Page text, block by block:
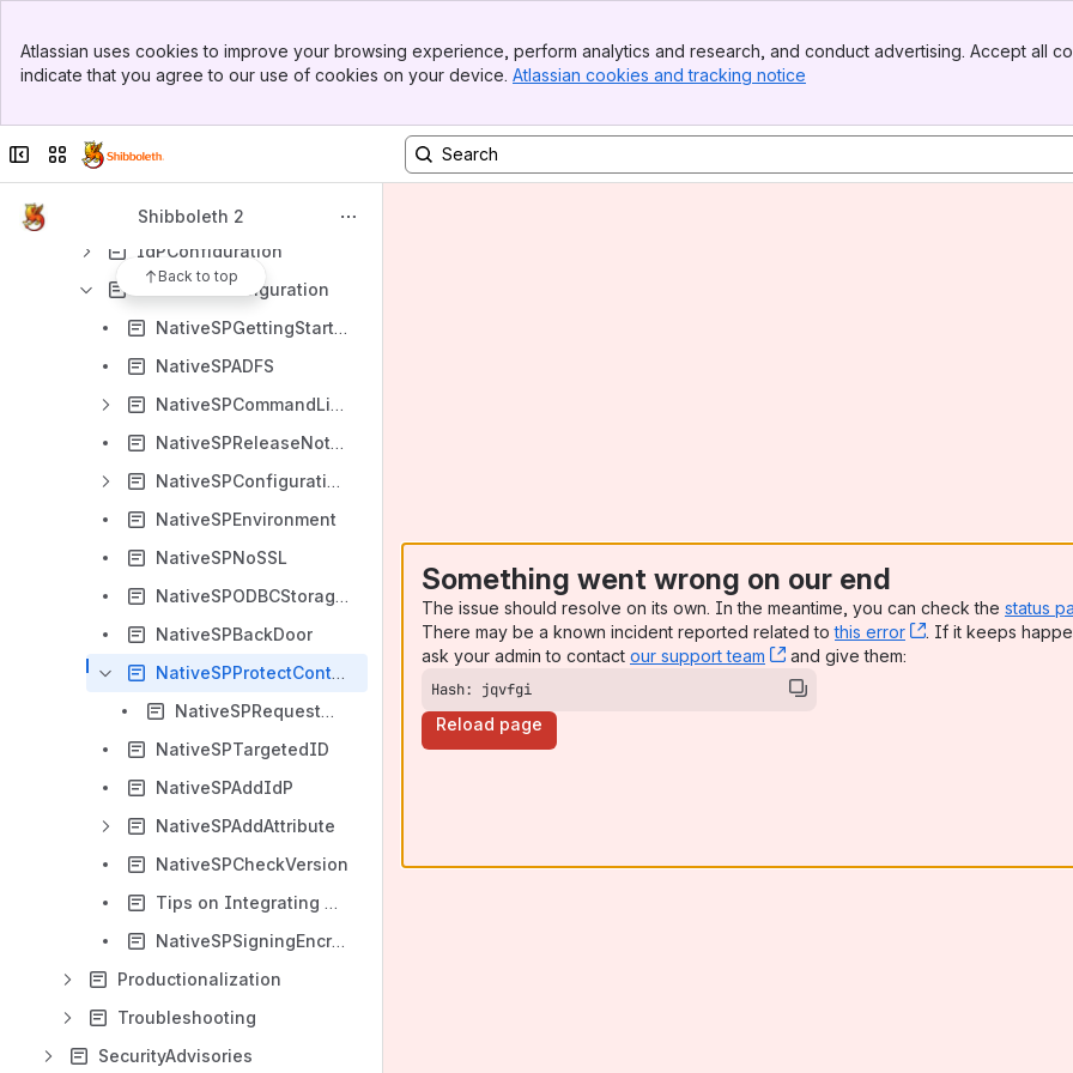
Top Bar
Sidebar
Atlassian uses cookies to improve your browsing experience, perform analytics and research, and conduct advertising. Accept all
indicate that you agree to our use of cookies on your device. Atlassian cookies and tracking notice
Collapse sidebar
Switch sites or apps
Shibboleth 2
Back to top
Installation
NativeSPEnableApplication
IdPConfiguration
NativeSPConfiguration
NativeSPGettingStarted
NativeSPADFS
NativeSPCommandLine
NativeSPReleaseNotes
NativeSPConfigurationElements
NativeSPEnvironment
NativeSPNoSSL
NativeSPODBCStorageService
NativeSPBackDoor
NativeSPProtectContent
NativeSPRequestMapHowTo
NativeSPTargetedID
NativeSPAddIdP
NativeSPAddAttribute
NativeSPCheckVersion
Tips on Integrating Things
NativeSPSigningEncryption
Productionalization
Troubleshooting
SecurityAdvisories
Something went wrong on our end
The issue should resolve on its own. In the meantime, you can check the status
There may be a known incident reported related tothis error , (opens new
. If it keeps
ask your admin to contact our support team , (opens new window)
and give them:
Hash: jqvfgi
Reload page